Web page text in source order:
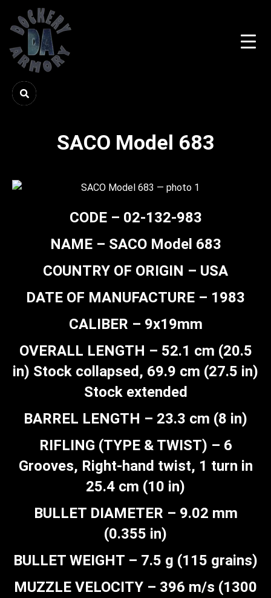
SACO Model 683
CODE – 02-132-983
NAME – SACO Model 683
COUNTRY OF ORIGIN – USA
DATE OF MANUFACTURE – 1983
CALIBER – 9x19mm
OVERALL LENGTH – 52.1 cm (20.5
in) Stock collapsed, 69.9 cm (27.5 in)
Stock extended
BARREL LENGTH – 23.3 cm (8 in)
RIFLING (TYPE & TWIST) – 6
Grooves, Right-hand twist, 1 turn in
25.4 cm (10 in)
BULLET DIAMETER – 9.02 mm
(0.355 in)
BULLET WEIGHT – 7.5 g (115 grains)
MUZZLE VELOCITY – 396 m/s (1300